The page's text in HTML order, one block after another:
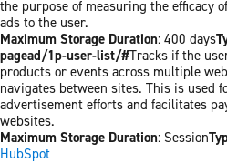
the purpose of measuring the efficacy
ads to the user.
Maximum Storage Duration: 400 days
pagead/1p-user-list/#Tracks if the
products or events across multiple
navigates between sites. This is used
advertisement efforts and facilitates
websites.
Maximum Storage Duration: Session
HubSpot